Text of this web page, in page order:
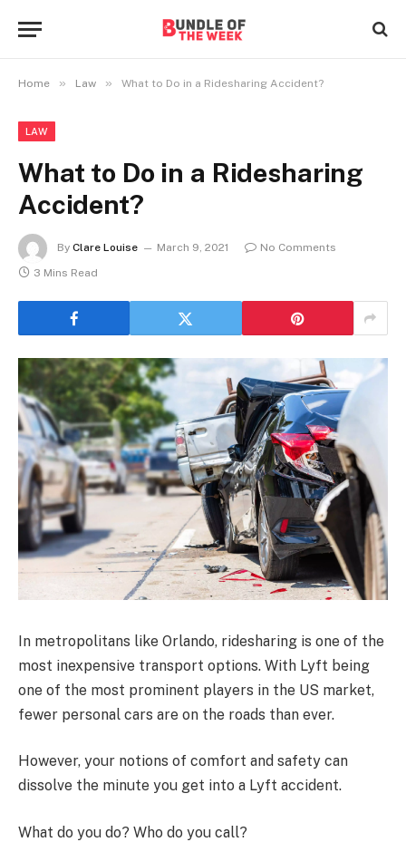
Home » Law » What to Do in a Ridesharing Accident?
LAW
What to Do in a Ridesharing
Accident?
By Clare Louise March 9, 2021
No Comments
3 Mins Read
In metropolitans like Orlando, ridesharing is one of the
most inexpensive transport options. With Lyft being
one of the most prominent players in the US market,
fewer personal cars are on the roads than ever.
However, your notions of comfort and safety can
dissolve the minute you get into a Lyft accident.
What do you do? Who do you call?